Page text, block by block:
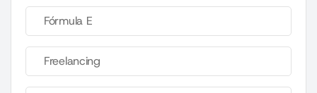
Fórmula E
Freelancing